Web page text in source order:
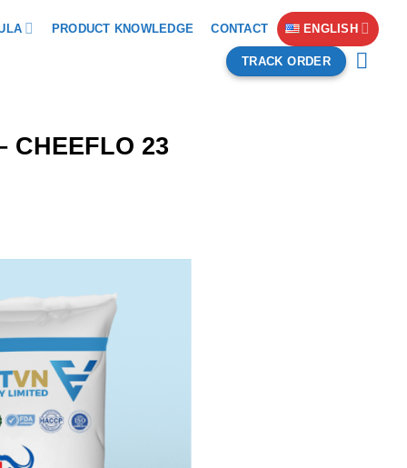
PRODUCT KNOWLEDGE CONTACT ENGLISH
TRACK ORDER
CHEEFLO 23